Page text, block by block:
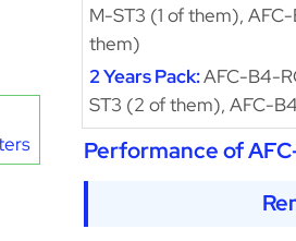
M-ST3 (1 of them),
them)
2 Years Pack:AFC-B4-
ST3 (2 of them), AFC-
Performance of